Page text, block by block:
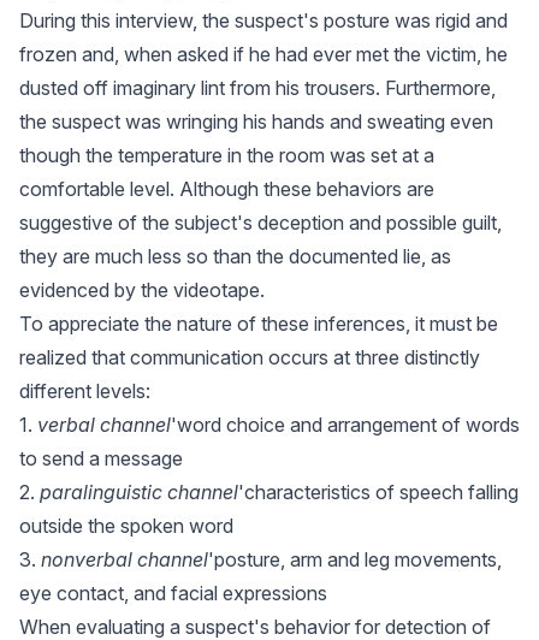
During this interview, the suspect's posture was rigid and
frozen and, when asked if he had ever met the victim, he
dusted off imaginary lint from his trousers. Furthermore,
the suspect was wringing his hands and sweating even
though the temperature in the room was set at a
comfortable level. Although these behaviors are
suggestive of the subject's deception and possible guilt,
they are much less so than the documented lie, as
evidenced by the videotape.
To appreciate the nature of these inferences, it must be
realized that communication occurs at three distinctly
different levels:
1. verbal channel'word choice and arrangement of words
to send a message
2. paralinguistic channel'characteristics of speech falling
outside the spoken word
3. nonverbal channel'posture, arm and leg movements,
eye contact, and facial expressions
When evaluating a suspect's behavior for detection of